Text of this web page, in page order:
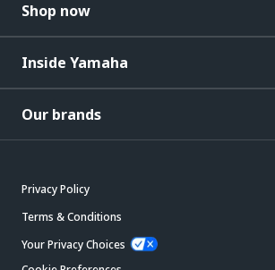
Shop now
Inside Yamaha
Our brands
Privacy Policy
Terms & Conditions
Your Privacy Choices